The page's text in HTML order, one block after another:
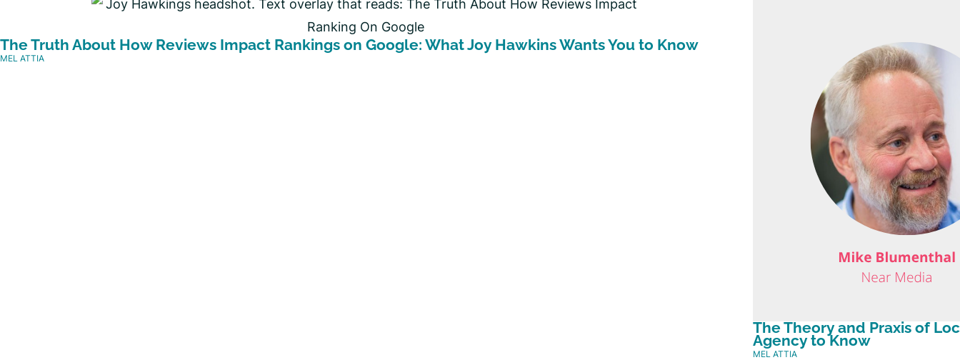
The Truth About How Reviews Impact Rankings on Google: What Joy Hawkins Wants You to Know
MEL ATTIA
The Theory and Praxis of
Agency to Know
MEL ATTIA